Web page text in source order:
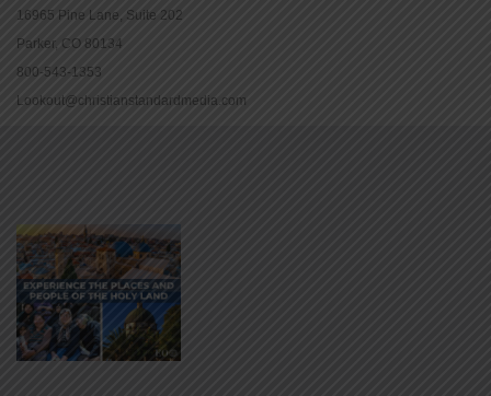
16965 Pine Lane, Suite 202
Parker, CO 80134
800-543-1353
Lookout@christianstandardmedia.com